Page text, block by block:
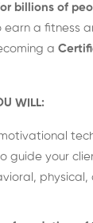
billions of
a fitness
a
WILL:
guide your
physical,